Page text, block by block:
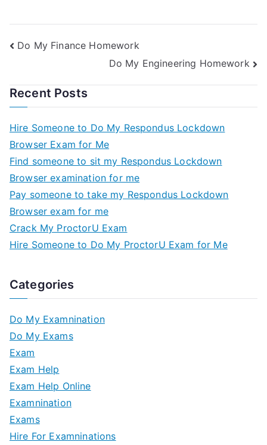
Do My Finance Homework
Do My Engineering Homework
Recent Posts
Hire Someone to Do My Respondus Lockdown
Browser Exam for Me
Find someone to sit my Respondus Lockdown
Browser examination for me
Pay someone to take my Respondus Lockdown
Browser exam for me
Crack My ProctorU Exam
Hire Someone to Do My ProctorU Exam for Me
Categories
Do My Examnination
Do My Exams
Exam
Exam Help
Exam Help Online
Examnination
Exams
Hire For Examninations